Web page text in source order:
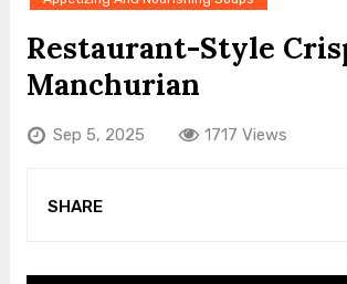
Restaurant-Style
Manchurian
Sep 5, 2025 1717 Views
SHARE